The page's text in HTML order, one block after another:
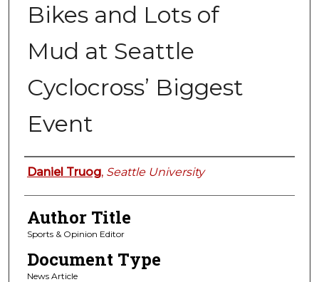
Bikes and Lots of
Mud at Seattle
Cyclocross’ Biggest
Event
Authors
Daniel Truog, Seattle University
Author Title
Sports & Opinion Editor
Document Type
News Article